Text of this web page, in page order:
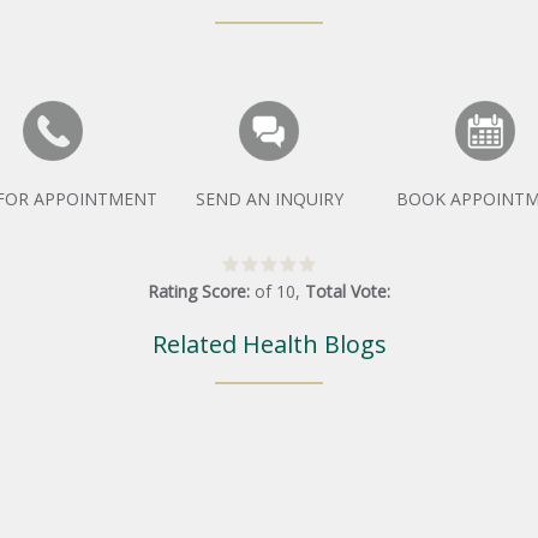
APPOINTMENT SEND AN INQUIRY BOOK
Rating Score: of 10, Total Vote:
Related Health Blogs